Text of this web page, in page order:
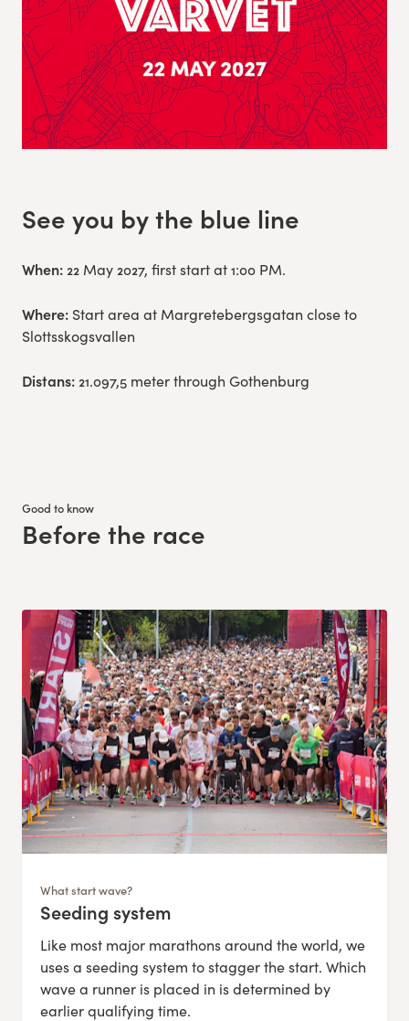
See you by the blue line
When: 22 May 2027, first start at 1:00 PM.
Where:Start area at Margretebergsgatan close to
Slottsskogsvallen
Distans: 21.097,5 meter through Gothenburg
Good to know
:Before the race
What start wave?
:Seeding system
Like most major marathons around the world, we
uses a seeding system to stagger the start. Which
wave a runner is placed in is determined by
earlier qualifying time.